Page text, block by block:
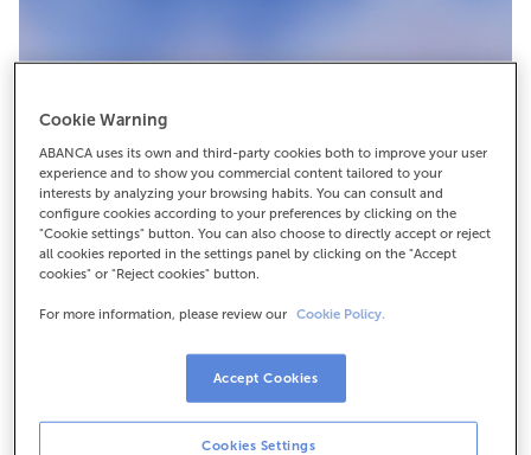
Feel the live experience
with Visa Tú
your purchases and
raffles and offersat your favorite events.
Apply now
Cookie Warning
ABANCA uses its own and third-party cookies both to improve your user
experience and to show you commercial content tailored to your
interests by analyzing your browsing habits. You can consult and
configure cookies according to your preferences by clicking on the
"Cookie settings" button. You can also choose to directly accept or reject
all cookies reported in the settings panel by clicking on the "Accept
cookies" or "Reject cookies" button.
For more information, please review our Cookie Policy.
Cookies Settings
Accept Cookies